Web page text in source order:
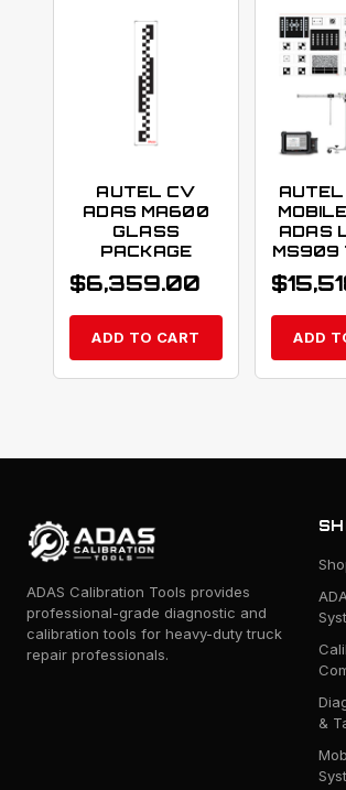
AUTEL CV
ADAS MA600
GLASS
PACKAGE
$6,359.00
ADD TO CART
ADAS
MS909
$
ADD
ADAS Calibration Tools provides
professional-grade diagnostic and
calibration tools for heavy-duty truck
repair professionals.
&